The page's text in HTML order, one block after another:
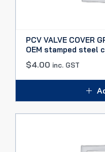
PCV VALVE COVER
OEM stamped steel
$4.00 inc. GST